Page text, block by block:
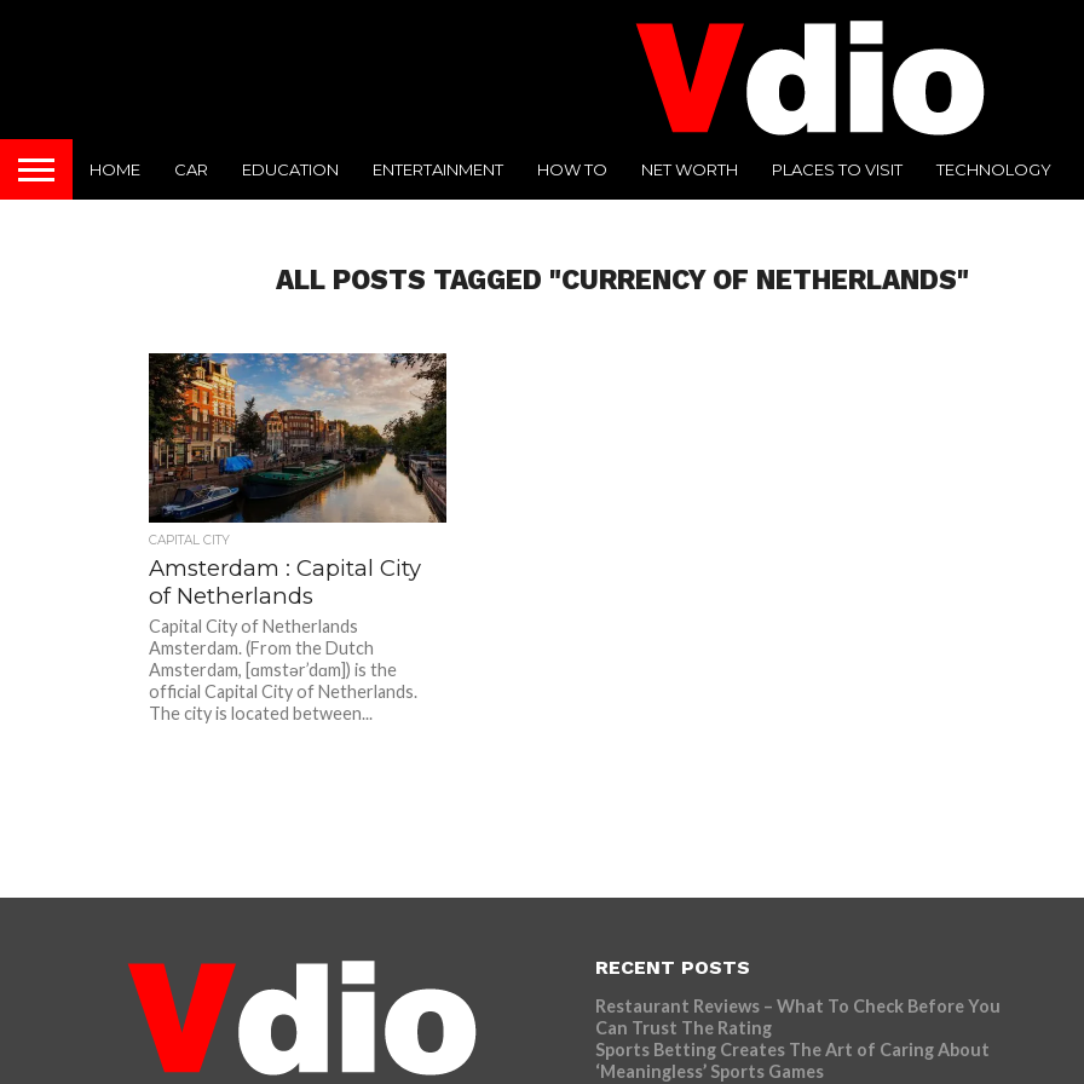
HOME CAR EDUCATION ENTERTAINMENT HOW TO NET WORTH PLACES TO VISIT TECHNOLOGY
ALL POSTS TAGGED "CURRENCY OF NETHERLANDS"
CAPITAL CITY
Amsterdam : Capital City
of Netherlands
Capital City of Netherlands
Amsterdam. (From the Dutch
Amsterdam, [ɑmstər’dɑm]) is the
official Capital City of Netherlands.
The city is located between...
RECENT POSTS
Restaurant Reviews – What To Check Before You
Can Trust The Rating
Sports Betting Creates The Art of Caring About
‘Meaningless’ Sports Games